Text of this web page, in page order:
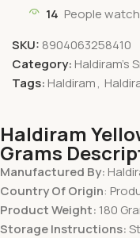
14 People
SKU: 8904063258410
Category: Haldiram's
Tags: Haldiram,
Haldiram
Grams
Manufactured By:
Country Of Origin:
Product Weight: 180
Storage Instructions: